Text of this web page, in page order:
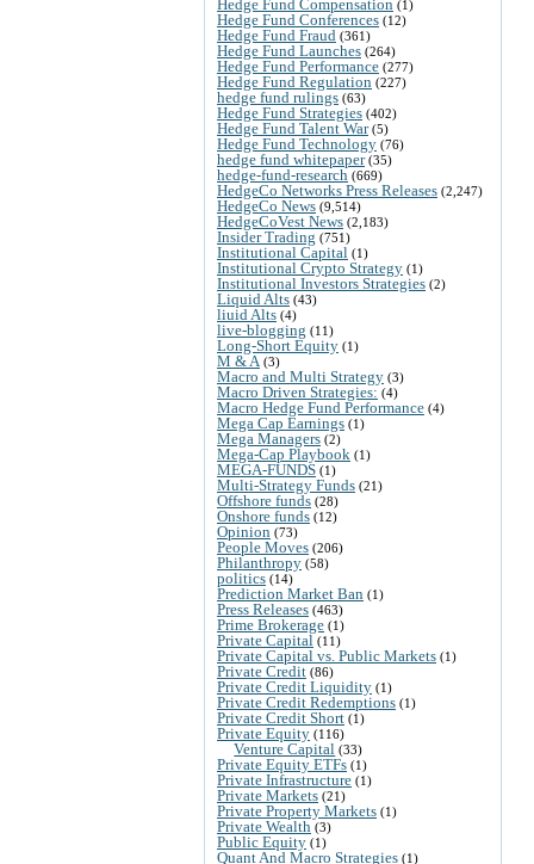
Hedge Fund Compensation (1)
Hedge Fund Conferences (12)
Hedge Fund Fraud (361)
Hedge Fund Launches (264)
Hedge Fund Performance (277)
Hedge Fund Regulation (227)
hedge fund rulings (63)
Hedge Fund Strategies (402)
Hedge Fund Talent War(5)
Hedge Fund Technology (76)
hedge fund whitepaper(35)
hedge-fund-research (669)
HedgeCo Networks Press Releases (2,247)
HedgeCo News (9,514)
HedgeCoVest News (2,183)
Insider Trading (751)
Institutional Capital (1)
Institutional Crypto Strategy (1)
Institutional Investors Strategies (2)
Liquid Alts (43)
liuid Alts (4)
live-blogging (11)
Long-Short Equity (1)
M & A (3)
Macro and Multi Strategy (3)
Macro Driven Strategies: (4)
Macro Hedge Fund Performance (4)
Mega Cap Earnings (1)
Mega Managers (2)
Mega-Cap Playbook (1)
MEGA-FUNDS (1)
Multi-Strategy Funds (21)
Offshore funds (28)
Onshore funds (12)
Opinion (73)
People Moves (206)
Philanthropy (58)
politics (14)
Prediction Market Ban (1)
Press Releases (463)
Prime Brokerage (1)
Private Capital (11)
Private Capital vs. Public Markets (1)
Private Credit (86)
Private Credit Liquidity (1)
Private Credit Redemptions (1)
Private Credit Short (1)
Private Equity (116)
Venture Capital (33)
Private Equity ETFs (1)
Private Infrastructure (1)
Private Markets (21)
Private Property Markets (1)
Private Wealth (3)
Public Equity (1)
Quant And Macro Strategies (1)